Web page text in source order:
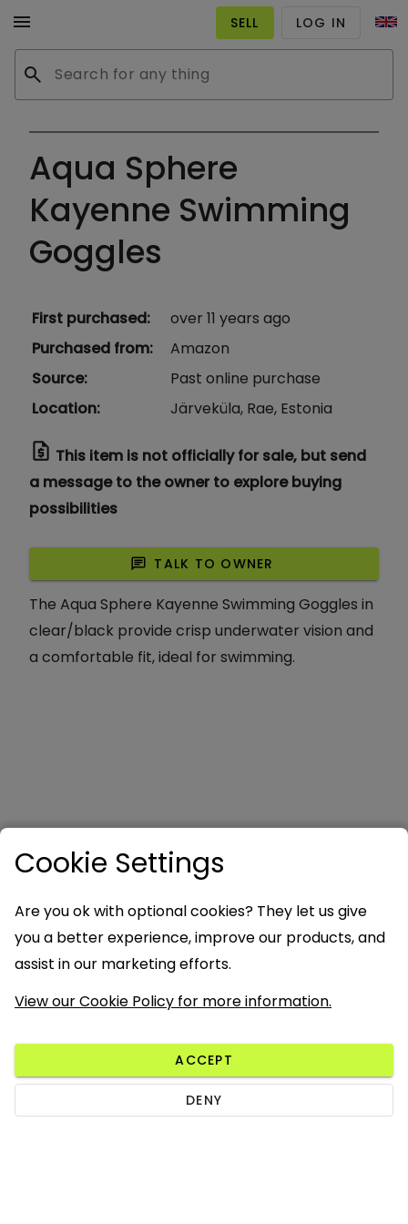
menu
search
SELL LOG IN
Aqua Sphere
Kayenne Swimming
Goggles
First purchased:
over 11 years ago
Purchased from:
Amazon
Source:
Past online purchase
Location: Järveküla, Rae, Estonia
request_quote This item is not officially for sale, but send
a message to the owner to explore buying
possibilities
chat TALK TO OWNER
The Aqua Sphere Kayenne Swimming Goggles in
clear/black provide crisp underwater vision and
a comfortable fit, ideal for swimming.
Cookie Settings
Are you ok with optional cookies? They let us give
you a better experience, improve our products, and
assist in our marketing efforts.
View our Cookie Policy for more information.
ACCEPT
DENY